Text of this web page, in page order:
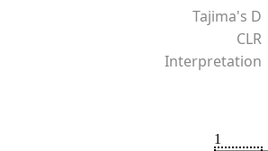
Tajima's D
CLR
Interpretation